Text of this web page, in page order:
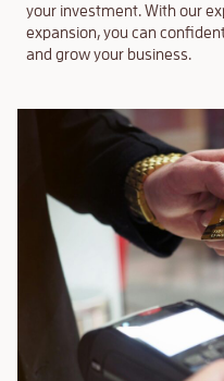
your investment. With our
expansion, you can
and grow your business.